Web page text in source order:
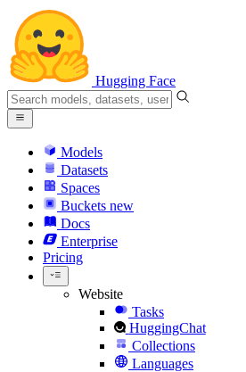
Hugging Face
Models
Datasets
Spaces
Buckets new
Docs
Enterprise
Pricing
Website
Tasks
HuggingChat
Collections
Languages